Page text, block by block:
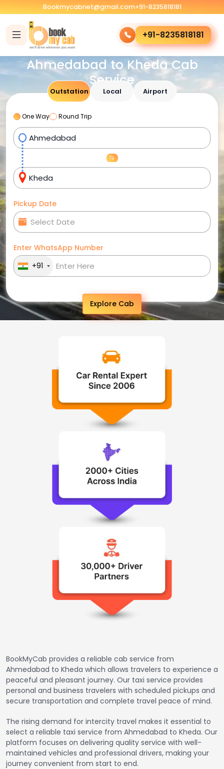
Bookmycabnet@gmail.com+91-8235818181
+91-8235818181
Ahmedabad to Kheda Cab
Service
Outstation Local Airport
One Way Round Trip
Pickup Date
Enter WhatsApp Number
+91
Explore Cab
BookMyCab provides a reliable cab service from
Ahmedabad to Kheda which allows travelers to experience a
peaceful and pleasant journey. Our taxi service provides
personal and business travelers with scheduled pickups and
secure transportation and complete travel peace of mind.
The rising demand for intercity travel makes it essential to
select a reliable taxi service from Ahmedabad to Kheda. Our
platform focuses on delivering quality service with well-
maintained vehicles and professional drivers, making your
journey convenient from start to end.